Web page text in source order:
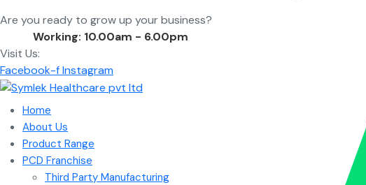
Are you ready to grow up your business?
Working: 10.00am - 6.00pm
Visit Us:
Facebook-fInstagram
Home
About Us
Product Range
PCD Franchise
Third Party Manufacturing